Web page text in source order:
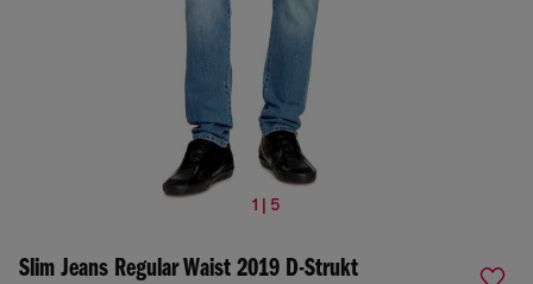
1 | 5
Slim Jeans Regular Waist 2019 D-Strukt